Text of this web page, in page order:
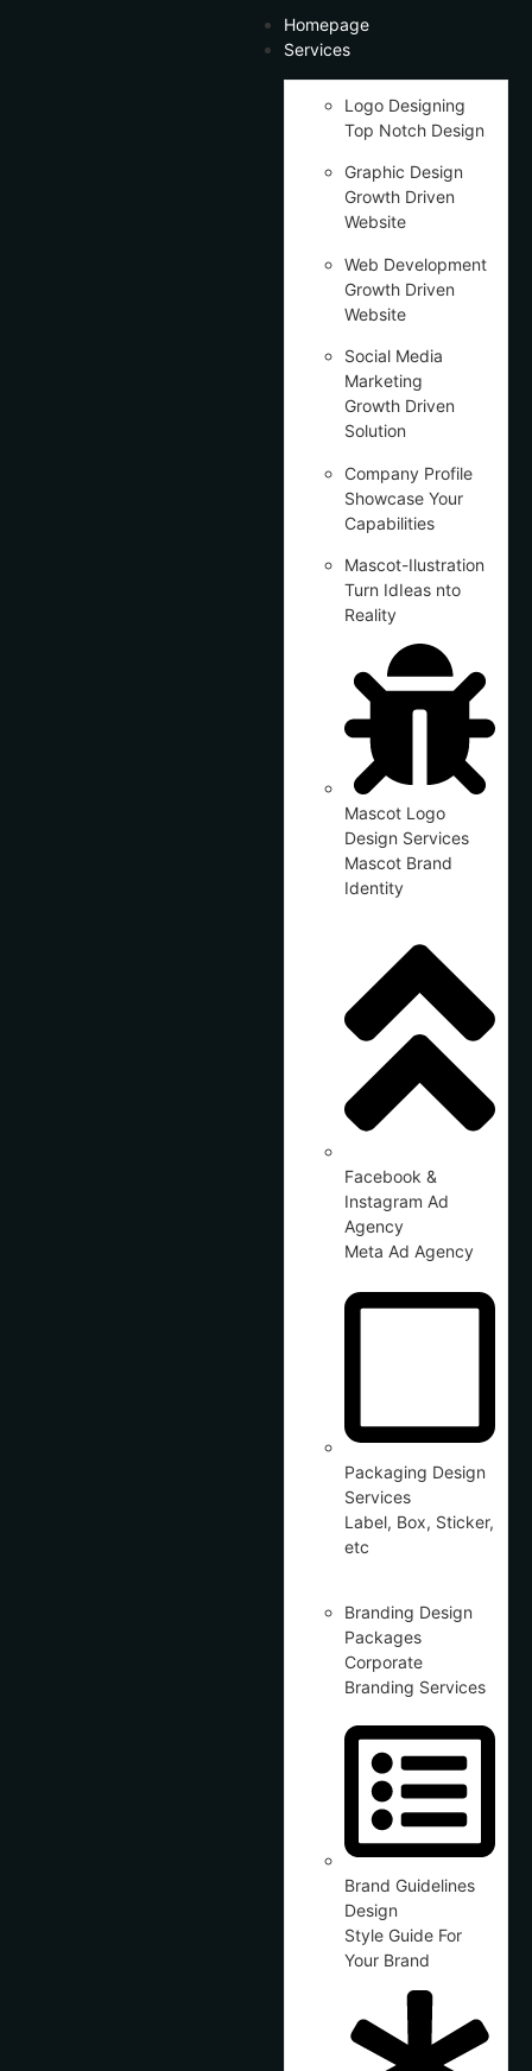
Homepage
Services
Logo Designing
Top Notch Design
Graphic Design
Growth Driven
Website
Web Development
Growth Driven
Website
Social Media
Marketing
Growth Driven
Solution
Company Profile
Showcase Your
Capabilities
Mascot-Ilustration
Turn IdIeas nto
Reality
Mascot Logo
Design Services
Mascot Brand
Identity
Facebook &
Instagram Ad
Agency
Meta Ad Agency
Packaging Design
Services
Label, Box, Sticker,
etc
Branding Design
Packages
Corporate
Branding Services
Brand Guidelines
Design
Style Guide For
Your Brand